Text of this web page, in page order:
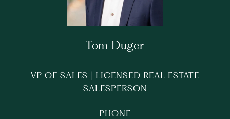
Tom Duger
VP OF SALES | LICENSED REAL ESTATE
SALESPERSON
PHONE